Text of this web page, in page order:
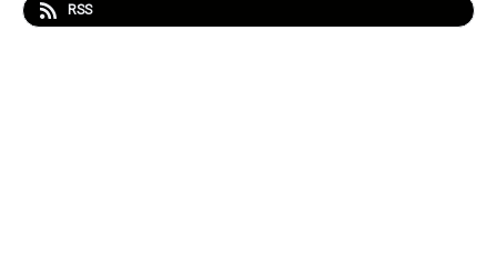
Discover this subtle project in association with the latest
RSS